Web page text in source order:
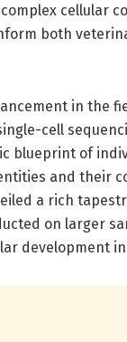
cellular
both
in the
cell
blueprint of
and their
a rich
on larger
development in